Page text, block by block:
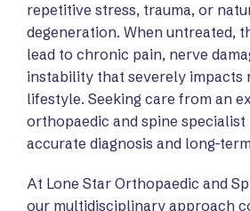
repetitive stress, trauma, or
degeneration. When untreated,
lead to chronic pain, nerve
instability that severely impacts
lifestyle. Seeking care from an
orthopaedic and spine
accurate diagnosis and long-
At Lone Star Orthopaedic and
our multidisciplinary approach